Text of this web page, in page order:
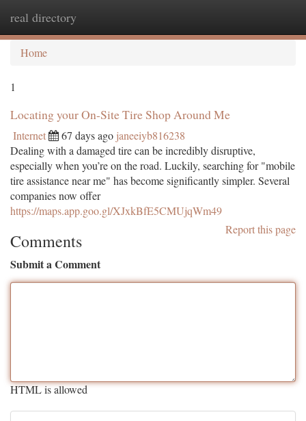
real directory
Home
1
Locating your On-Site Tire Shop Around Me
Internet 67 days ago janeeiyb816238
Dealing with a damaged tire can be incredibly disruptive,
especially when you’re on the road. Luckily, searching for "mobile
tire assistance near me" has become significantly simpler. Several
companies now offer
https://maps.app.goo.gl/XJxkBfE5CMUjqWm49
Report this page
Comments
Submit a Comment
HTML is allowed